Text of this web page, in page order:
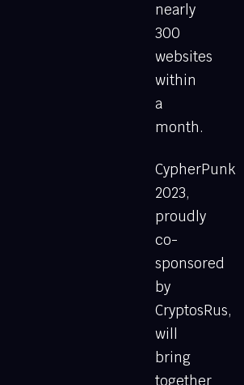
nearly
300
websites
within
a
month.
CypherPunk
2023,
proudly
co-
sponsored
by
CryptosRus,
will
bring
together